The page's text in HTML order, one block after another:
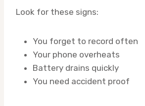
Look for these signs:
You forget to record often
Your phone overheats
Battery drains quickly
You need accident proof